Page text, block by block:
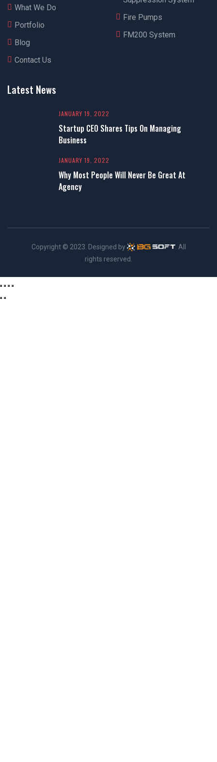
What We Do
Portfolio
Blog
Contact Us
Fire Pumps
FM200 System
Latest News
JANUARY 19, 2022
Startup CEO Shares Tips On Managing
Business
JANUARY 19, 2022
Why Most People Will Never Be Great At
Agency
Copyright © 2023. Designed by
. All
rights reserved.